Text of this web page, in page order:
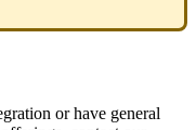
or have general